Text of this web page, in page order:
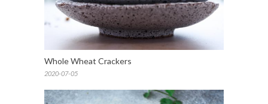
Whole Wheat Crackers
2020-07-05